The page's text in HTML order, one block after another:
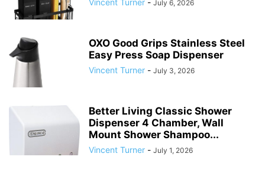
Vincent Turner - July 6, 2026
OXO Good Grips Stainless Steel
Easy Press Soap Dispenser
Vincent Turner - July 3, 2026
Better Living Classic Shower
Dispenser 4 Chamber, Wall
Mount Shower Shampoo...
Vincent Turner - July 1, 2026